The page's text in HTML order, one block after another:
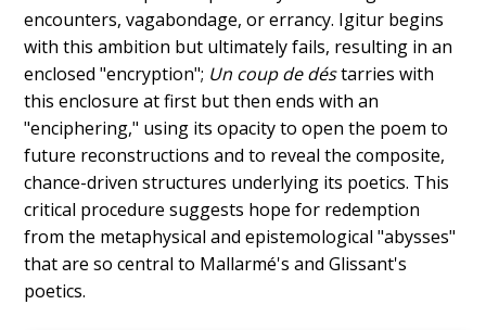
encounters, vagabondage, or errancy. Igitur begins
with this ambition but ultimately fails, resulting in an
enclosed "encryption"; Un coup de déstarries with
this enclosure at first but then ends with an
"enciphering," using its opacity to open the poem to
future reconstructions and to reveal the composite,
chance-driven structures underlying its poetics. This
critical procedure suggests hope for redemption
from the metaphysical and epistemological "abysses"
that are so central to Mallarmé's and Glissant's
poetics.